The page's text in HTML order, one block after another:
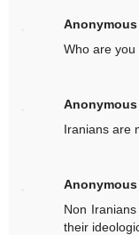
Anonymous
Who are
Anonymous
Iranians are
Anonymous
Non
their